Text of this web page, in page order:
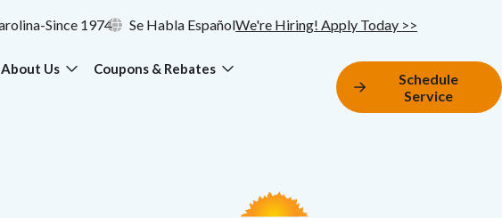
Since 1974 Se Habla EspañolWe're Hiring! Apply Today >>
About Us Coupons & Rebates
Schedule
Service